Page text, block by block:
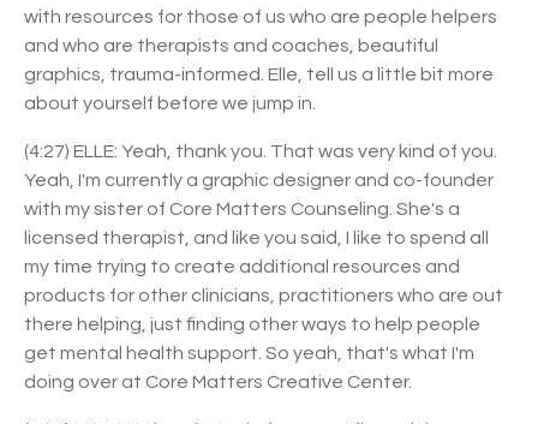
with resources for those of us who are people helpers
and who are therapists and coaches, beautiful
graphics, trauma-informed. Elle, tell us a little bit more
about yourself before we jump in.
(4:27) ELLE: Yeah, thank you. That was very kind of you.
Yeah, I'm currently a graphic designer and co-founder
with my sister of Core Matters Counseling. She's a
licensed therapist, and like you said, I like to spend all
my time trying to create additional resources and
products for other clinicians, practitioners who are out
there helping, just finding other ways to help people
get mental health support. So yeah, that's what I'm
doing over at Core Matters Creative Center.